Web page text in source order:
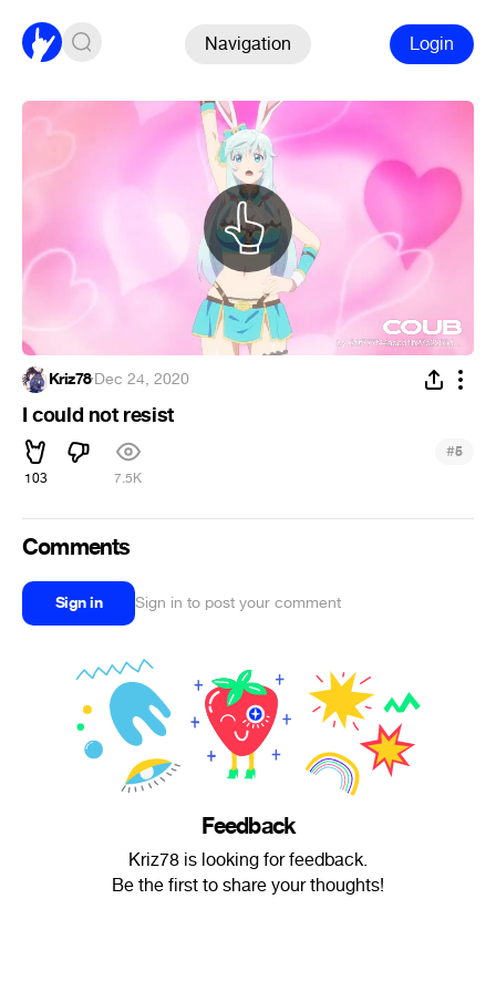
Navigation Login
Kriz78·Dec 24, 2020
I could not resist
103 7.5K
#5
Comments
Sign in Sign in to post your comment
Feedback
Kriz78 is looking for feedback.
Be the first to share your thoughts!